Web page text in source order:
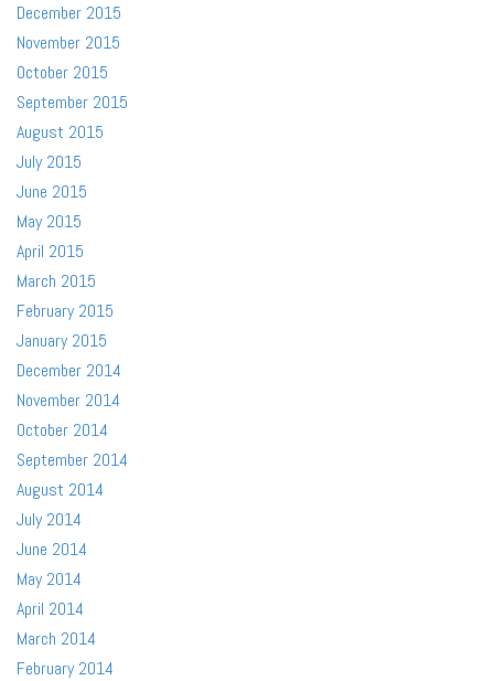
December 2015
November 2015
October 2015
September 2015
August 2015
July 2015
June 2015
May 2015
April 2015
March 2015
February 2015
January 2015
December 2014
November 2014
October 2014
September 2014
August 2014
July 2014
June 2014
May 2014
April 2014
March 2014
February 2014